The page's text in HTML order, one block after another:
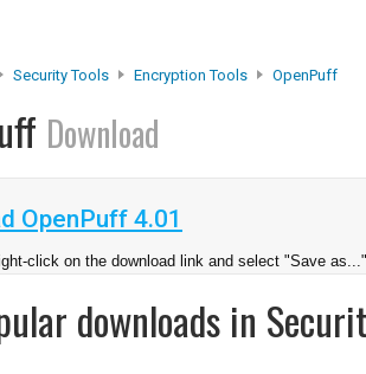
Security Tools Encryption Tools OpenPuff
Download
OpenPuff 4.01
click on the download link and select "Save as..."
downloads in